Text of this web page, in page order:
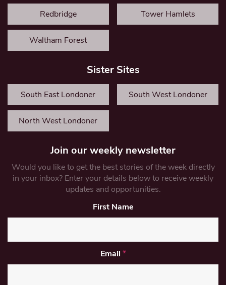
Redbridge Tower Hamlets
Waltham Forest
Sister Sites
South East Londoner South West Londoner
North West Londoner
Join our weekly newsletter
Would you like to get the best stories of the week directly
in your inbox? Enter your details below to receive weekly
updates and opportunities.
First Name
Email *